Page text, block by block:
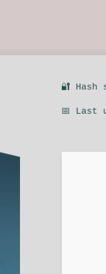
🔐 Hash
📅 Last